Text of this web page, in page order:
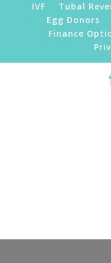
IVF Tubal
Egg Donors
Finance